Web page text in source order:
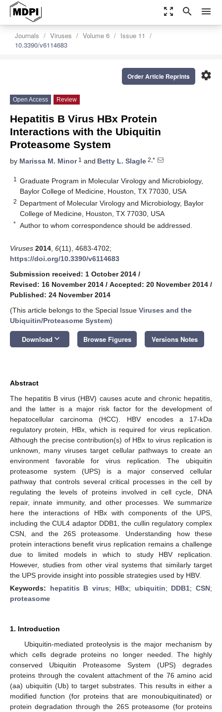
zoom_out_map search menu
Journals Viruses Volume 6
Issue 11
10.3390/v6114683
settings
Order Article Reprints
Open Access Review
Hepatitis B Virus HBx Protein
Interactions with the Ubiquitin
Proteasome System
by Marissa M. Minor1 and Betty L. Slagle 2,*
1
Graduate Program in Molecular Virology and Microbiology,
Baylor College of Medicine, Houston, TX 77030, USA
2 Department of Molecular Virology and Microbiology, Baylor
College of Medicine, Houston, TX 77030, USA
* Author to whom correspondence should be addressed.
Viruses 2014 6(11), 4683-4702;
https://doi.org/10.3390/v6114683
Submission received: 1 October 2014 /
Revised: 16 November 2014 / Accepted: 20 November 2014 /
Published: 24 November 2014
(This article belongs to the Special Issue Viruses and the
Ubiquitin/Proteasome System)
Download keyboard_arrow_down Browse Figures Versions Notes
Abstract
The hepatitis B virus (HBV) causes acute and chronic hepatitis,
and the latter is a major risk factor for the development of
hepatocellular carcinoma (HCC). HBV encodes a 17-kDa
regulatory protein, HBx, which is required for virus replication.
Although the precise contribution(s) of HBx to virus replication is
unknown, many viruses target cellular pathways to create an
environment favorable for virus replication. The ubiquitin
proteasome system (UPS) is a major conserved cellular
pathway that controls several critical processes in the cell by
regulating the levels of proteins involved in cell cycle, DNA
repair, innate immunity, and other processes. We summarize
here the interactions of HBx with components of the UPS,
including the CUL4 adaptor DDB1, the cullin regulatory complex
CSN, and the 26S proteasome. Understanding how these
protein interactions benefit virus replication remains a challenge
due to limited models in which to study HBV replication.
However, studies from other viral systems that similarly target
the UPS provide insight into possible strategies used by HBV.
Keywords: hepatitis B virus; HBx; ubiquitin; DDB1;CSN;
proteasome
1. Introduction
Ubiquitin-mediated proteolysis is the major mechanism by
which cells degrade proteins no longer needed. The highly
conserved Ubiquitin Proteasome System (UPS) degrades
proteins through the covalent attachment of the 76 amino acid
(aa) ubiquitin (Ub) to target substrates. This results in either a
modified function (for proteins that are monoubiquitinated) or
protein degradation through the 26S proteasome (for proteins